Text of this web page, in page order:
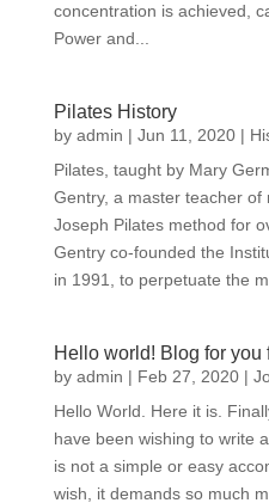
concentration is achieved,
Power and...
Pilates History
by admin | Jun 11, 2020|
Pilates, taught by Mary
Gentry, a master teacher
Joseph Pilates method for
Gentry co-founded the
in 1991, to perpetuate the
Hello world! Blog for you
by admin | Feb 27, 2020|
Hello World. Here it is.
have been wishing to write
is not a simple or easy
wish, it demands so much